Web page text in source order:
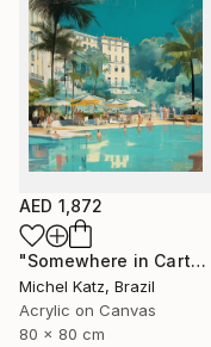
AED 1,872
"Somewhere in Cartagena #2"
Michel Katz, Brazil
Acrylic on Canvas
80 x 80 cm